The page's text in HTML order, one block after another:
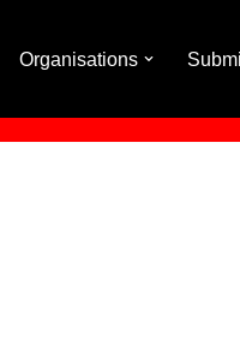
Organisations